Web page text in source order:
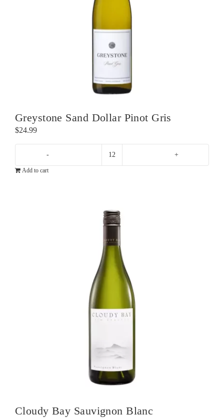
Greystone Sand Dollar Pinot Gris
$24.99
Greystone
quantity
Add to cart
Cloudy Bay Sauvignon Blanc